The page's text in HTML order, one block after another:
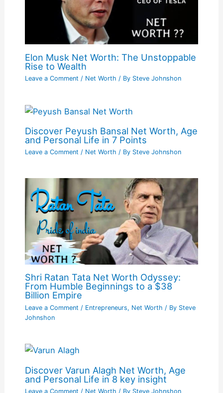
Elon Musk Net Worth: The Unstoppable
Rise to Wealth
Leave a Comment / Net Worth / By Steve Johnshon
Discover Peyush Bansal Net Worth, Age
and Personal Life in 7 Points
Leave a Comment / Net Worth / By Steve Johnshon
Shri Ratan Tata Net Worth Odyssey:
From Humble Beginnings to a $38
Billion Empire
Leave a Comment / Entrepreneurs, Net Worth / By Steve
Johnshon
Discover Varun Alagh Net Worth, Age
and Personal Life in 8 key insight
Leave a Comment / Net Worth / By Steve Johnshon